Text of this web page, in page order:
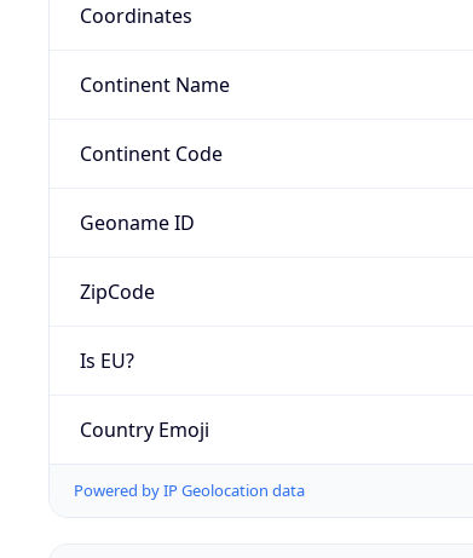
Coordinates
Continent Name
Continent Code
Geoname ID
ZipCode
Is EU?
Country Emoji
Powered by IP Geolocation data